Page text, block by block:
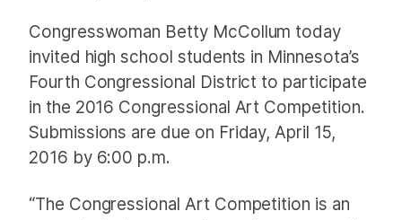
Congresswoman Betty McCollum today
invited high school students in Minnesota’s
Fourth Congressional District to participate
in the 2016 Congressional Art Competition.
Submissions are due on Friday, April 15,
2016 by 6:00 p.m.
“The Congressional Art Competition is an